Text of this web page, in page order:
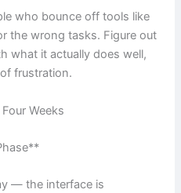
who bounce off tools like
the wrong tasks. Figure out
what it actually does well,
frustration.
Weeks
— the interface is